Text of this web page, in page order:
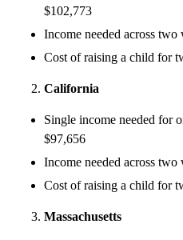
$102,773
Income needed across
Cost of raising a child for
California
Single income needed for
$97,656
Income needed across
Cost of raising a child for
Massachusetts